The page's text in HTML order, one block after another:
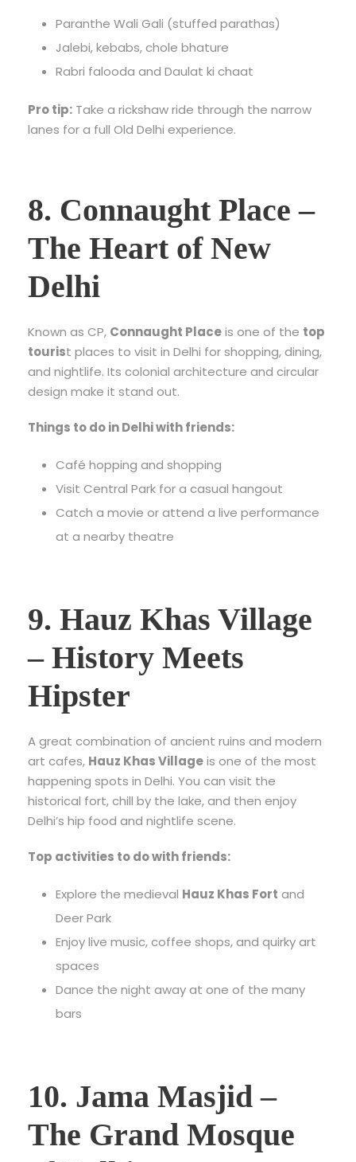
Paranthe Wali Gali (stuffed parathas)
Jalebi, kebabs, chole bhature
Rabri falooda and Daulat ki chaat
Pro tip: Take a rickshaw ride through the narrow
lanes for a full Old Delhi experience.
8. Connaught Place –
The Heart of New
Delhi
Known as CP, Connaught Placeis one of the top
tourist places to visit in Delhi for shopping, dining,
and nightlife. Its colonial architecture and circular
design make it stand out.
Things to do in Delhi with friends:
Café hopping and shopping
Visit Central Park for a casual hangout
Catch a movie or attend a live performance
at a nearby theatre
9. Hauz Khas Village
– History Meets
Hipster
A great combination of ancient ruins and modern
art cafes, Hauz Khas Villageis one of the most
happening spots in Delhi. You can visit the
historical fort, chill by the lake, and then enjoy
Delhi’s hip food and nightlife scene.
Top activities to do with friends:
Explore the medieval Hauz Khas Fort and
Deer Park
Enjoy live music, coffee shops, and quirky art
spaces
Dance the night away at one of the many
bars
10. Jama Masjid –
The Grand Mosque